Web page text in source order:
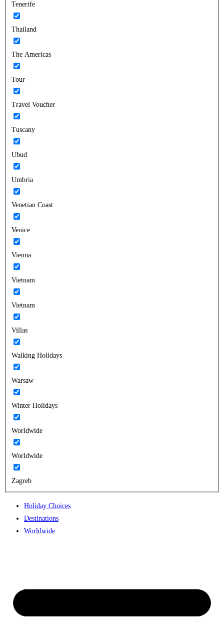
Tenerife
Thailand
The Americas
Tour
Travel Voucher
Tuscany
Ubud
Umbria
Venetian Coast
Venice
Vienna
Vietnam
Vietnam
Villas
Walking Holidays
Warsaw
Winter Holidays
Worldwide
Worldwide
Zagreb
Holiday Choices
Destinations
Worldwide